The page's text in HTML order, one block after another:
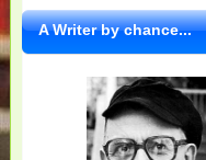
A Writer by chance...